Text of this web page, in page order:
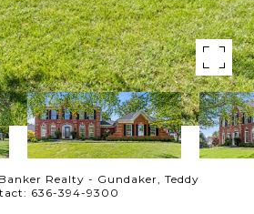
Realty - Gundaker, Teddy
636-394-9300